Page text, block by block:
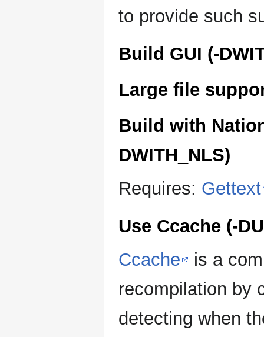
to provide such
Build GUI (-
Large file
Build with
DWITH_NLS)
Requires: Gettext
Use Ccache (-
Ccache
is a
recompilation by
detecting when